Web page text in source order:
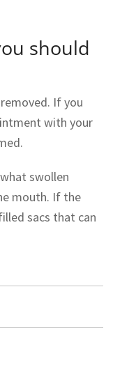
should
If you
with your
swollen
mouth. If the
sacs that can